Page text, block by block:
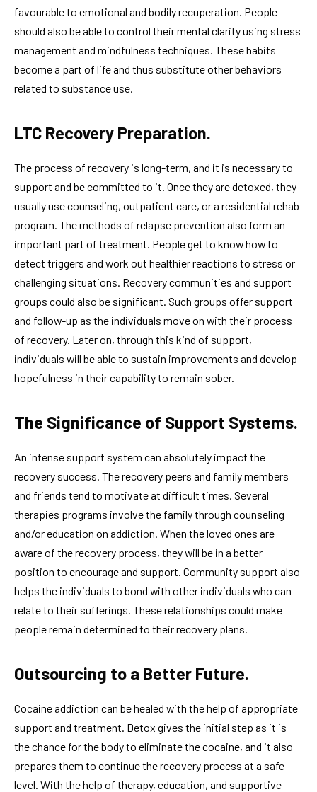
favourable to emotional and bodily recuperation. People
should also be able to control their mental clarity using stress
management and mindfulness techniques. These habits
become a part of life and thus substitute other behaviors
related to substance use.
LTC Recovery Preparation.
The process of recovery is long-term, and it is necessary to
support and be committed to it. Once they are detoxed, they
usually use counseling, outpatient care, or a residential rehab
program. The methods of relapse prevention also form an
important part of treatment. People get to know how to
detect triggers and work out healthier reactions to stress or
challenging situations. Recovery communities and support
groups could also be significant. Such groups offer support
and follow-up as the individuals move on with their process
of recovery. Later on, through this kind of support,
individuals will be able to sustain improvements and develop
hopefulness in their capability to remain sober.
The Significance of Support Systems.
An intense support system can absolutely impact the
recovery success. The recovery peers and family members
and friends tend to motivate at difficult times. Several
therapies programs involve the family through counseling
and/or education on addiction. When the loved ones are
aware of the recovery process, they will be in a better
position to encourage and support. Community support also
helps the individuals to bond with other individuals who can
relate to their sufferings. These relationships could make
people remain determined to their recovery plans.
Outsourcing to a Better Future.
Cocaine addiction can be healed with the help of appropriate
support and treatment. Detox gives the initial step as it is
the chance for the body to eliminate the cocaine, and it also
prepares them to continue the recovery process at a safe
level. With the help of therapy, education, and supportive